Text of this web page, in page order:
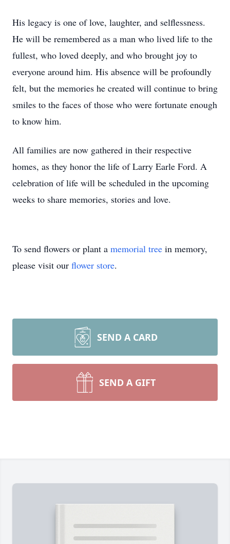
His legacy is one of love, laughter, and selflessness.
He will be remembered as a man who lived life to the
fullest, who loved deeply, and who brought joy to
everyone around him. His absence will be profoundly
felt, but the memories he created will continue to bring
smiles to the faces of those who were fortunate enough
to know him.
All families are now gathered in their respective
homes, as they honor the life of Larry Earle Ford. A
celebration of life will be scheduled in the upcoming
weeks to share memories, stories and love.
To send flowers or plant a memorial tree in memory,
please visit our flower store.
SEND A CARD
SEND A GIFT